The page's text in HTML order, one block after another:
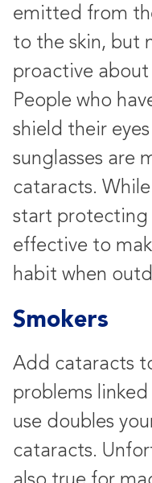
emitted from
to the skin, but
proactive
People who
shield their
sunglasses are
cataracts.
start protecting
effective to
habit when
Smokers
Add cataracts
problems
use doubles
cataracts.